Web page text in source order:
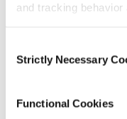
and tracking behavior
Selection
Strictly Necessary
Functional Cookies
Mitigating